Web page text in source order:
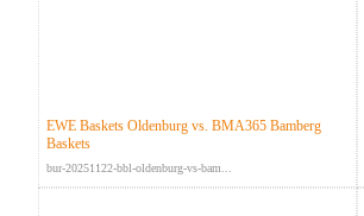
EWE Baskets Oldenburg vs. BMA365 Bamberg
Baskets
bur-20251122-bbl-oldenburg-vs-bam...